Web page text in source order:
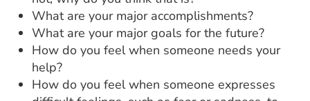
What are your major accomplishments?
What are your major goals for the future?
How do you feel when someone needs your
help?
How do you feel when someone expresses